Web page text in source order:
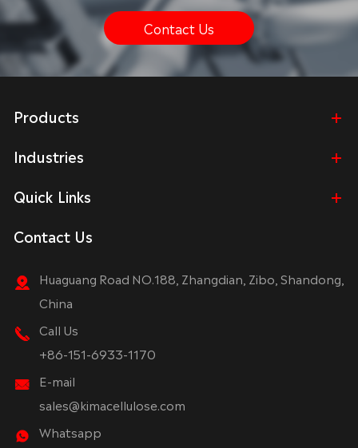
Contact Us
Products
Industries
Quick Links
Contact Us
Huaguang Road NO.188, Zhangdian, Zibo, Shandong,
China
Call Us
+86-151-6933-1170
E-mail
sales@kimacellulose.com
Whatsapp